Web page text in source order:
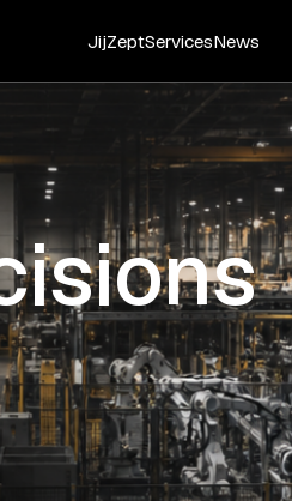
JijZeptServicesNews